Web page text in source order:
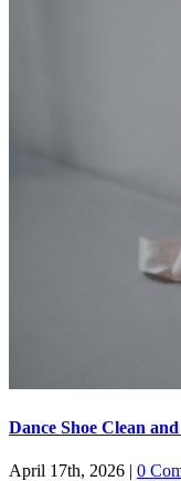
Dance Shoe Clean
April 17th, 2026 | 0